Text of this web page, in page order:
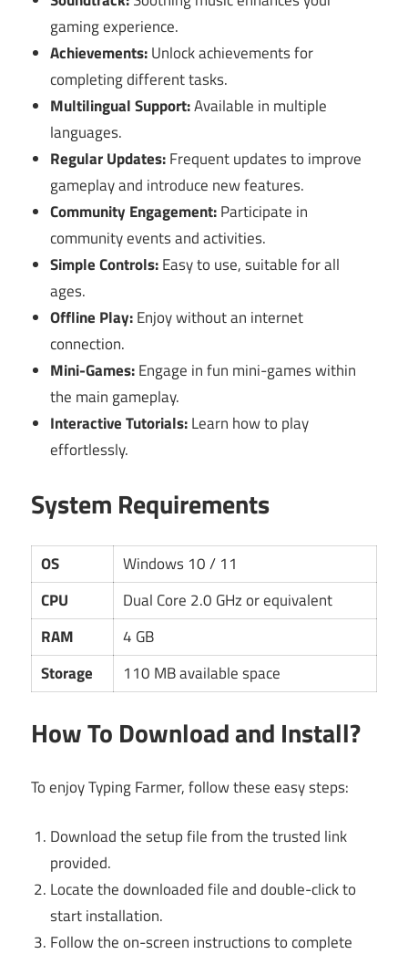
gaming experience.
Achievements:Unlock achievements for
completing different tasks.
Multilingual Support:Available in multiple
languages.
Regular Updates:Frequent updates to improve
gameplay and introduce new features.
Community Engagement:Participate in
community events and activities.
Simple Controls:Easy to use, suitable for all
ages.
Offline Play:Enjoy without an internet
connection.
Mini-Games:Engage in fun mini-games within
the main gameplay.
Interactive Tutorials:Learn how to play
effortlessly.
System Requirements
OS
Windows 10 / 11
CPU
Dual Core 2.0 GHz or equivalent
RAM
4 GB
Storage
110 MB available space
How To Download and Install?
To enjoy Typing Farmer, follow these easy steps:
Download the setup file from the trusted link
provided.
Locate the downloaded file and double-click to
start installation.
Follow the on-screen instructions to complete